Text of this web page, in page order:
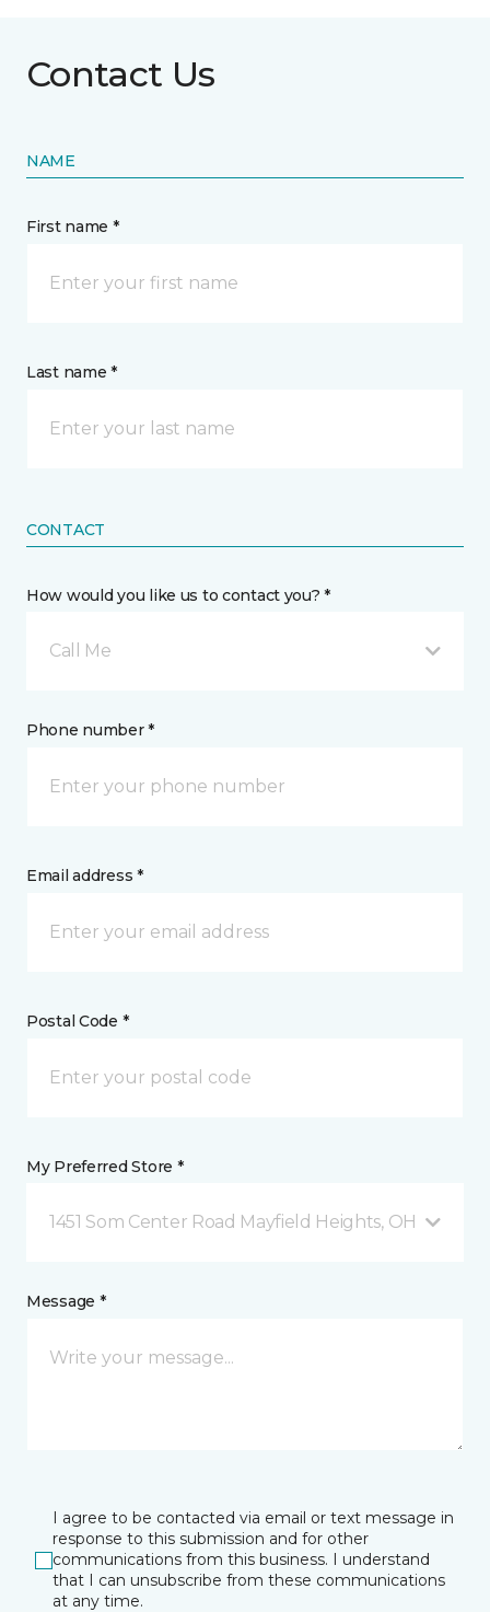
Contact Us
NAME
First name *
Last name *
CONTACT
How would you like us to contact you? *
Call Me
Phone number *
Email address *
Postal Code *
My Preferred Store *
1451 Som Center Road Mayfield Heights, OH
Message *
I agree to be contacted via email or text message in
response to this submission and for other
communications from this business. I understand
that I can unsubscribe from these communications
at any time.